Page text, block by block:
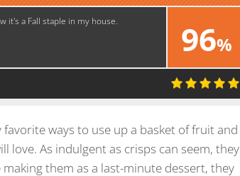
96%
Super!
it's a Fall staple in my house.
ways to use up a basket of fruit and
As indulgent as crisps can seem, they
them as a last-minute dessert, they